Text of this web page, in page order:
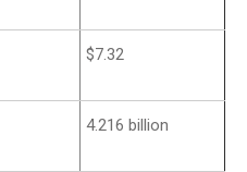
$7.32
4.216 billion